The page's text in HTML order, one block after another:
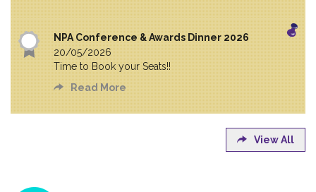
NPA Conference & Awards Dinner 2026
20/05/2026
Time to Book your Seats!!
Read More
View All